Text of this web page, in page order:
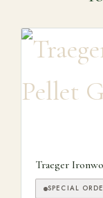
Traeger
SPECIAL